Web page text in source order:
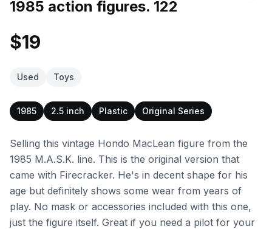
1985 action figures. 122
$19
Used Toys
1985 2.5 inch Plastic Original Series
Selling this vintage Hondo MacLean figure from the
1985 M.A.S.K. line. This is the original version that
came with Firecracker. He's in decent shape for his
age but definitely shows some wear from years of
play. No mask or accessories included with this one,
just the figure itself. Great if you need a pilot for your